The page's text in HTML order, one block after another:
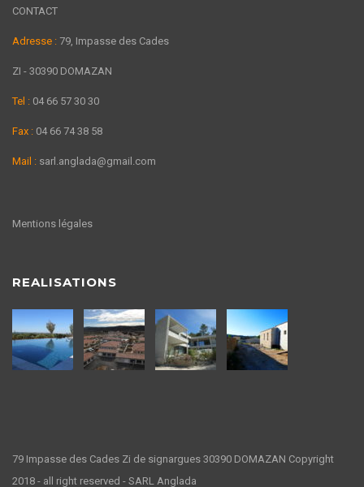
CONTACT
Adresse : 79, Impasse des Cades
ZI - 30390 DOMAZAN
Tel : 04 66 57 30 30
Fax : 04 66 74 38 58
Mail : sarl.anglada@gmail.com
Mentions légales
REALISATIONS
79 Impasse des Cades Zi de signargues 30390 DOMAZAN Copyright
2018 - all right reserved - SARL Anglada